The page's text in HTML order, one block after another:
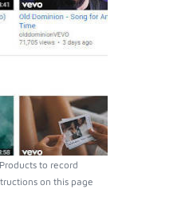
to record
on this page